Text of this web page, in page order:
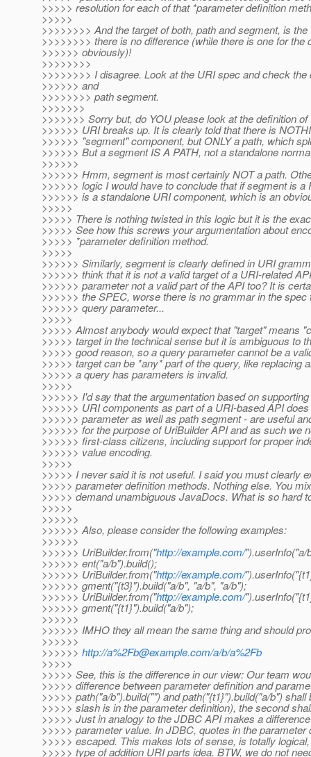
>>>>> resolution for each of that *parameter definition
>>>>>
>>>>>>>> And the target of both, path and segment, is
>>>>>>>> there is no difference (while there is one for the
>>>>>> obviously)!
>>>>>>>>
>>>>>>>> I disagree. Look at the URI spec and check the
>>>>>> and
>>>>>>>> path segment.
>>>>>>>
>>>>>>> Sorry but, do YOU please look at the definition
>>>>>> URI breaks up. It is clearly told that there is
>>>>>> "segment" component, but ONLY a path, which
>>>>>> But a segment IS A PATH, not a standalone
>>>>>>
>>>>>> Hmm, segment is most certainly NOT a path.
>>>>>> logic I would have to conclude that if segment is a
>>>>>> is a standalone URI component, which is an
>>>>>
>>>>> There is nothing twisted in this logic but it is the
>>>>> See how this screws your argumentation about
>>>>> *parameter definition method.
>>>>>
>>>>>> Similarly, segment is clearly defined in URI
>>>>>> think that it is not a valid target of a URI-related
>>>>>> parameter not a valid part of the API too? It is
>>>>>> the SPEC, worse there is no grammar in the spec
>>>>>> query parameter...
>>>>>
>>>>> Almost anybody would expect that "target" means
>>>>> target in the technical sense but it is ambiguous to
>>>>> good reason, so a query parameter cannot be a
>>>>> target can be *any* part of the query, like replacing
>>>>> a query has parameters is invalid.
>>>>>
>>>>>> I'd say that the argumentation based on
>>>>>> URI components as part of a URI-based API
>>>>>> parameter as well as path segment - are useful
>>>>>> for the purpose of UriBuilder API and as such we
>>>>>> first-class citizens, including support for proper
>>>>>> value encoding.
>>>>>
>>>>> I never said it is not useful. I said you must clearly
>>>>> parameter definition methods. Nothing else. You
>>>>> demand unambiguous JavaDocs. What is so hard
>>>>>
>>>>>>
>>>>>> Also, please consider the following examples:
>>>>>>
>>>>>> UriBuilder.from("http://example.com/").userInfo("a/
>>>>>> ent("a/b").build();
>>>>>> UriBuilder.from("http://example.com/
>>>>>> gment("{t3}").build("a/b", "a/b", "a/b");
>>>>>> UriBuilder.from("http://example.com/
>>>>>> gment("{t1}").build("a/b");
>>>>>>
>>>>>> IMHO they all mean the same thing and should
>>>>>>
>>>>>> http://a%2Fb@example.com/a/b/a%2Fb
>>>>>
>>>>> See, this is the difference in our view: Our team
>>>>> difference between parameter definition and
>>>>> path("a/b").build("") and path("{t1}").build("a/b")
>>>>> slash is in the parameter definition), the second
>>>>> Just in analogy to the JDBC API makes a
>>>>> parameter value. In JDBC, quotes in the
>>>>> escaped. This makes lots of sense, is totally
>>>>> type of addition URI parts idea. BTW, we do not